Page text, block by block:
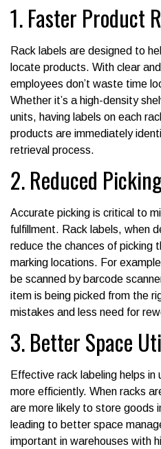
1. Faster Product
Rack labels are designed to
locate products. With clear
employees don’t waste time
Whether it’s a high-density
units, having labels on each
products are immediately
retrieval process.
2. Reduced
Accurate picking is critical to
fulfillment. Rack labels, when
reduce the chances of picking
marking locations. For
be scanned by barcode
item is being picked from the
mistakes and less need for
3. Better Space
Effective rack labeling helps in
more efficiently. When racks
are more likely to store goods
leading to better space
important in warehouses with